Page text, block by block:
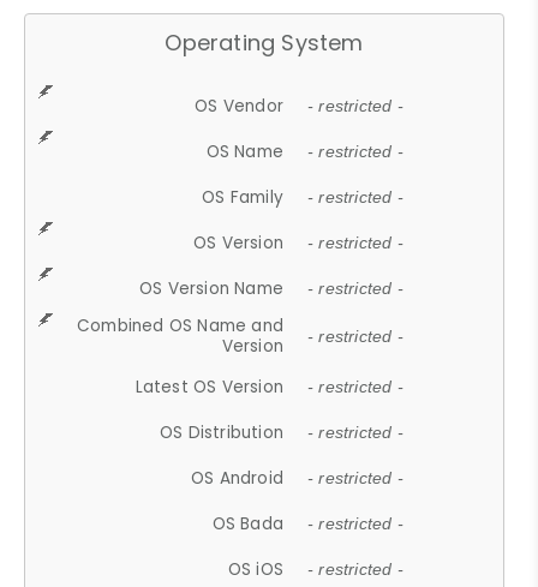
Operating System
OS Vendor - restricted -
OS Name - restricted -
OS Family - restricted -
OS Version - restricted -
OS Version Name - restricted -
Combined OS Name and
Version
- restricted -
Latest OS Version - restricted -
OS Distribution - restricted -
OS Android - restricted -
OS Bada - restricted -
OS iOS - restricted -